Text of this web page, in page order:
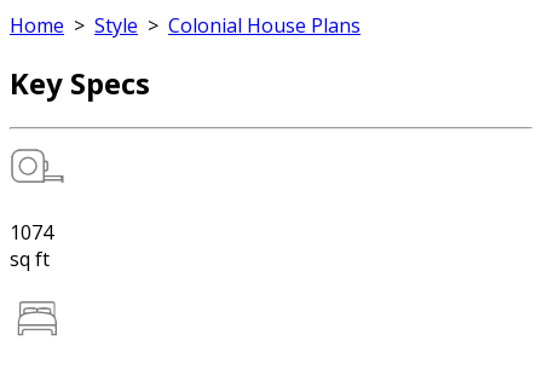
Home > Style > Colonial House Plans
Key Specs
1074
sq ft